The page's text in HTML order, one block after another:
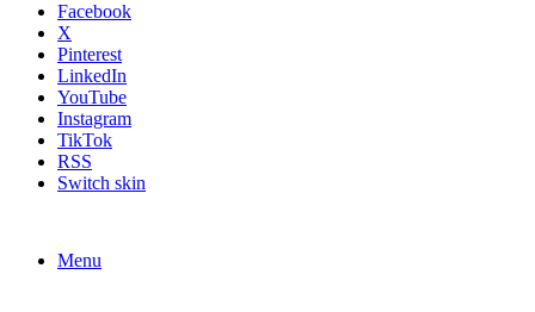
Facebook
X
Pinterest
LinkedIn
YouTube
Instagram
TikTok
RSS
Switch skin
Menu